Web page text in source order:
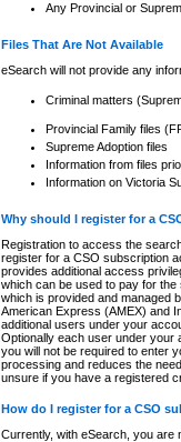
Any Provincial or
Files That Are Not Available
eSearch will not provide any
Criminal matters
Provincial Family files
Supreme Adoption files
Information from files
Information on Victoria
Why should I register for a
Registration to access the
register for a CSO subscription
provides additional access
which can be used to pay for
which is provided and managed
American Express (AMEX) and
additional users under your
Optionally each user under your
you will not be required to enter
processing and reduces the
unsure if you have a registered
How do I register for a CSO
Currently, with eSearch, you are